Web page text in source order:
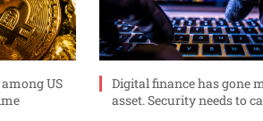
US
Digital finance has gone
asset. Security needs to